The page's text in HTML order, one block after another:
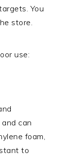
You
store.
use:
can
foam,
to